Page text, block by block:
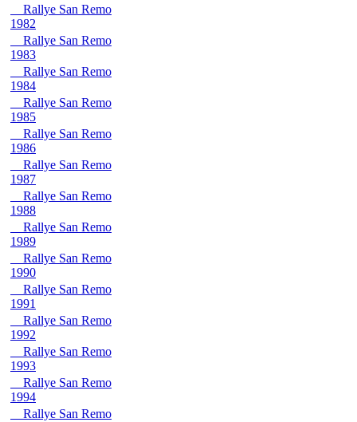
Rallye San Remo
1982
Rallye San Remo
1983
Rallye San Remo
1984
Rallye San Remo
1985
Rallye San Remo
1986
Rallye San Remo
1987
Rallye San Remo
1988
Rallye San Remo
1989
Rallye San Remo
1990
Rallye San Remo
1991
Rallye San Remo
1992
Rallye San Remo
1993
Rallye San Remo
1994
Rallye San Remo